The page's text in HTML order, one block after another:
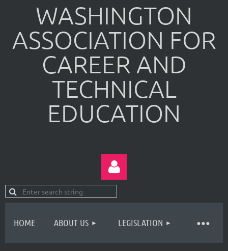
WASHINGTON
ASSOCIATION FOR
CAREER AND
TECHNICAL
EDUCATION
HOME ABOUT US LEGISLATION